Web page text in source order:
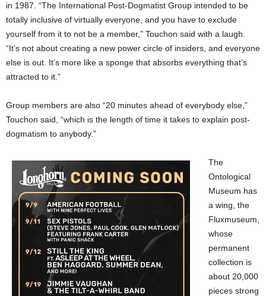
in 1987. “The International Post-Dogmatist Group intended to be
totally inclusive of virtually everyone, and you have to exclude
yourself from it to not be a member,” Touchon said with a laugh.
“It’s not about creating a new power circle of insiders, and everyone
else is out. It’s more like a sponge that absorbs everything that’s
attracted to it.”
Group members are also “20 minutes ahead of everybody else,”
Touchon said, “which is the length of time it takes to explain post-
dogmatism to anybody.”
The
Ontological
Museum has
a wing, the
Fluxmuseum,
whose
permanent
collection is
about 20,000
pieces strong